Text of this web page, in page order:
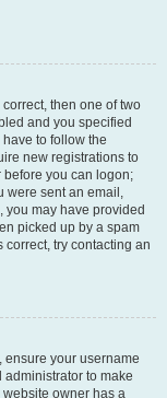
then one of two
and you specified
to follow the
new registrations to
before you can logon;
were sent an email,
you may have provided
picked up by a spam
try contacting an
ensure your username
administrator to make
website owner has a